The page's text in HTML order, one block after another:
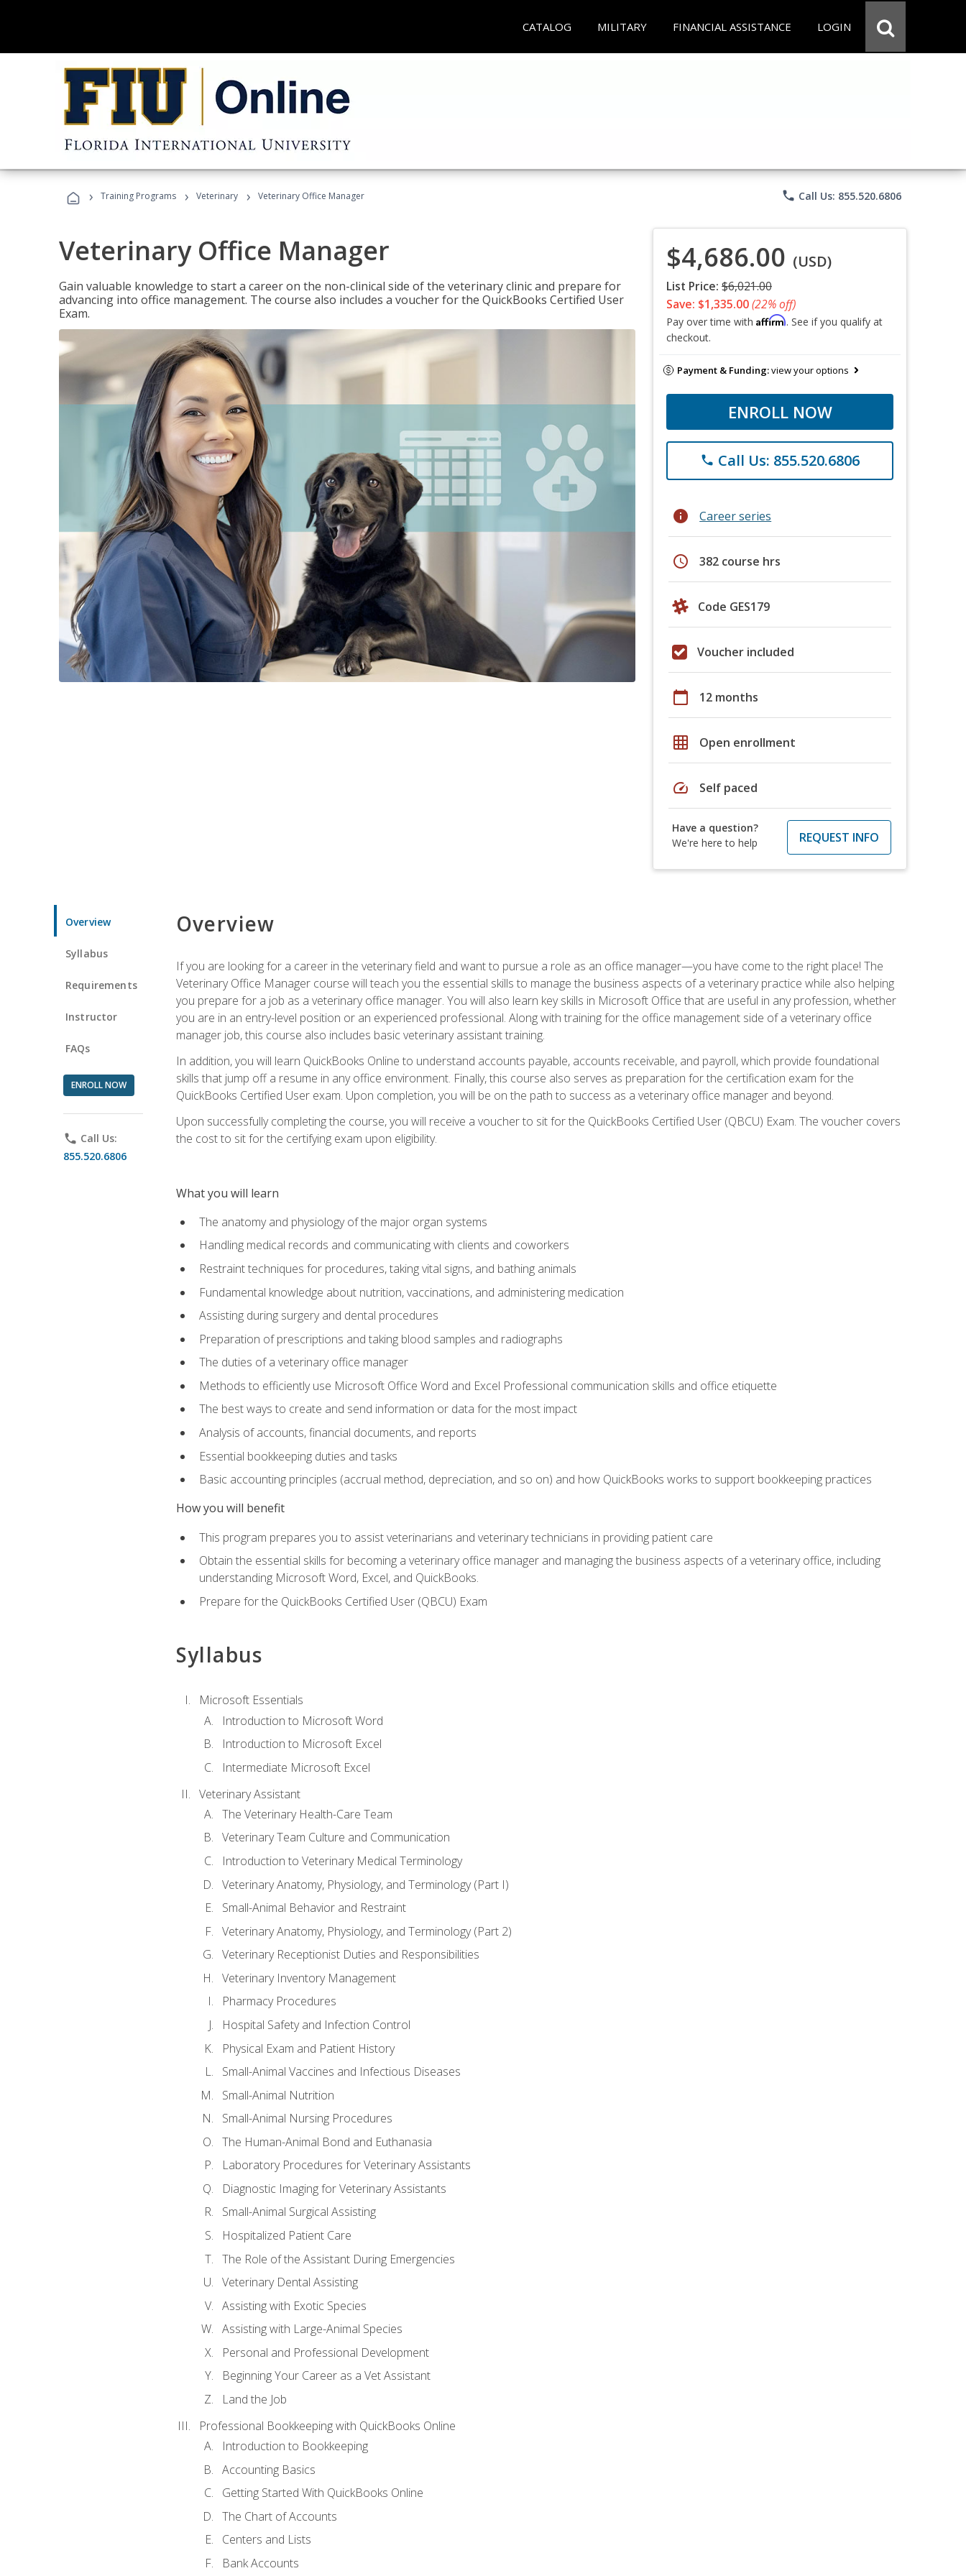
CATALOG MILITARY FINANCIAL ASSISTANCE LOGIN
› Training Programs › Veterinary › Veterinary Office Manager phone Call Us: 855.520.6806
Veterinary Office Manager
Gain valuable knowledge to start a career on the non-clinical side of the veterinary clinic and prepare for
advancing into office management. The course also includes a voucher for the QuickBooks Certified User
Exam.
$4,686.00 (USD)
List Price: $6,021.00
Save: $1,335.00(22% off)
Pay over time with Affirm. See if you qualify at
checkout.
Payment & Funding:view your options
ENROLL NOW
phone Call Us: 855.520.6806
info Career series
schedule 382 course hrs
Code GES179
Voucher included
calendar_today 12 months
grid_on Open enrollment
speed Self paced
Have a question?
We're here to help
REQUEST INFO
Overview
Syllabus
Requirements
Instructor
FAQs
ENROLL NOW
phone Call Us:
855.520.6806
Overview
If you are looking for a career in the veterinary field and want to pursue a role as an office manager—you have come to the right place! The
Veterinary Office Manager course will teach you the essential skills to manage the business aspects of a veterinary practice while also helping
you prepare for a job as a veterinary office manager. You will also learn key skills in Microsoft Office that are useful in any profession, whether
you are in an entry-level position or an experienced professional. Along with training for the office management side of a veterinary office
manager job, this course also includes basic veterinary assistant training.
In addition, you will learn QuickBooks Online to understand accounts payable, accounts receivable, and payroll, which provide foundational
skills that jump off a resume in any office environment. Finally, this course also serves as preparation for the certification exam for the
QuickBooks Certified User exam. Upon completion, you will be on the path to success as a veterinary office manager and beyond.
Upon successfully completing the course, you will receive a voucher to sit for the QuickBooks Certified User (QBCU) Exam. The voucher covers
the cost to sit for the certifying exam upon eligibility.
What you will learn
The anatomy and physiology of the major organ systems
Handling medical records and communicating with clients and coworkers
Restraint techniques for procedures, taking vital signs, and bathing animals
Fundamental knowledge about nutrition, vaccinations, and administering medication
Assisting during surgery and dental procedures
Preparation of prescriptions and taking blood samples and radiographs
The duties of a veterinary office manager
Methods to efficiently use Microsoft Office Word and Excel Professional communication skills and office etiquette
The best ways to create and send information or data for the most impact
Analysis of accounts, financial documents, and reports
Essential bookkeeping duties and tasks
Basic accounting principles (accrual method, depreciation, and so on) and how QuickBooks works to support bookkeeping practices
How you will benefit
This program prepares you to assist veterinarians and veterinary technicians in providing patient care
Obtain the essential skills for becoming a veterinary office manager and managing the business aspects of a veterinary office, including
understanding Microsoft Word, Excel, and QuickBooks.
Prepare for the QuickBooks Certified User (QBCU) Exam
Syllabus
Microsoft Essentials
Introduction to Microsoft Word
Introduction to Microsoft Excel
Intermediate Microsoft Excel
Veterinary Assistant
The Veterinary Health-Care Team
Veterinary Team Culture and Communication
Introduction to Veterinary Medical Terminology
Veterinary Anatomy, Physiology, and Terminology (Part I)
Small-Animal Behavior and Restraint
Veterinary Anatomy, Physiology, and Terminology (Part 2)
Veterinary Receptionist Duties and Responsibilities
Veterinary Inventory Management
Pharmacy Procedures
Hospital Safety and Infection Control
Physical Exam and Patient History
Small-Animal Vaccines and Infectious Diseases
Small-Animal Nutrition
Small-Animal Nursing Procedures
The Human-Animal Bond and Euthanasia
Laboratory Procedures for Veterinary Assistants
Diagnostic Imaging for Veterinary Assistants
Small-Animal Surgical Assisting
Hospitalized Patient Care
The Role of the Assistant During Emergencies
Veterinary Dental Assisting
Assisting with Exotic Species
Assisting with Large-Animal Species
Personal and Professional Development
Beginning Your Career as a Vet Assistant
Land the Job
Professional Bookkeeping with QuickBooks Online
Introduction to Bookkeeping
Accounting Basics
Getting Started With QuickBooks Online
The Chart of Accounts
Centers and Lists
Bank Accounts